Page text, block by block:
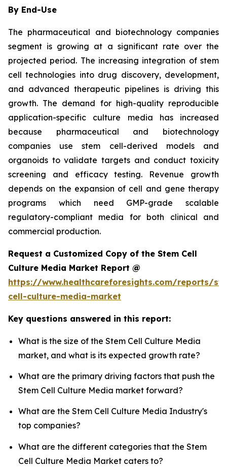
By End-Use
The pharmaceutical and biotechnology companies
segment is growing at a significant rate over the
projected period. The increasing integration of stem
cell technologies into drug discovery, development,
and advanced therapeutic pipelines is driving this
growth. The demand for high-quality reproducible
application-specific culture media has increased
because pharmaceutical and biotechnology
companies use stem cell-derived models and
organoids to validate targets and conduct toxicity
screening and efficacy testing. Revenue growth
depends on the expansion of cell and gene therapy
programs which need GMP-grade scalable
regulatory-compliant media for both clinical and
commercial production.
Request a Customized Copy of the Stem Cell
Culture Media Market Report @
https://www.healthcareforesights.com/reports/
cell-culture-media-market
Key questions answered in this report:
What is the size of the Stem Cell Culture Media
market, and what is its expected growth rate?
What are the primary driving factors that push the
Stem Cell Culture Media market forward?
What are the Stem Cell Culture Media Industry's
top companies?
What are the different categories that the Stem
Cell Culture Media Market caters to?